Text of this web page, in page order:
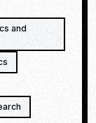
and